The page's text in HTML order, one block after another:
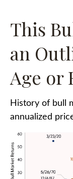
This
an
Age or
History of bull
annualized